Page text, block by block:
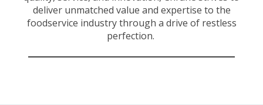
deliver unmatched value and expertise to the
foodservice industry through a drive of restless
perfection.